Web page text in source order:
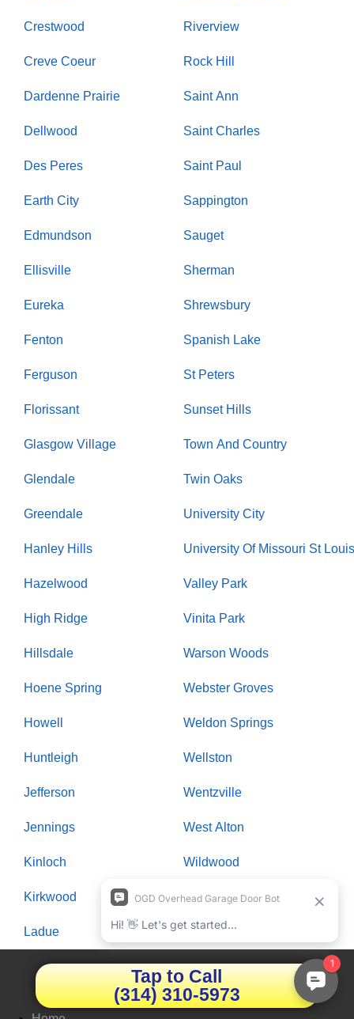
Crestwood
Creve Coeur
Dardenne Prairie
Dellwood
Des Peres
Earth City
Edmundson
Ellisville
Eureka
Fenton
Ferguson
Florissant
Glasgow Village
Glendale
Greendale
Hanley Hills
Hazelwood
High Ridge
Hillsdale
Hoene Spring
Howell
Huntleigh
Jefferson
Jennings
Kinloch
Kirkwood
Ladue
Riverview
Rock Hill
Saint Ann
Saint Charles
Saint Paul
Sappington
Sauget
Sherman
Shrewsbury
Spanish Lake
St Peters
Sunset Hills
Town And Country
Twin Oaks
University City
University Of Missouri St Louis
Valley Park
Vinita Park
Warson Woods
Webster Groves
Weldon Springs
Wellston
Wentzville
West Alton
Wildwood
Winchester
Woodson Terrace
Quick LInks
Tap to Call
(314) 310-5973